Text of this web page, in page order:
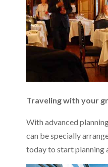
Traveling with your
With advanced
can be specially
today to start planning